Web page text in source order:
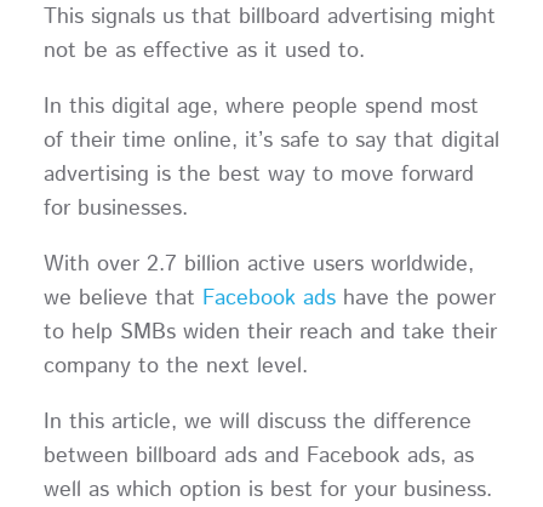
This signals us that billboard advertising might
not be as effective as it used to.
In this digital age, where people spend most
of their time online, it’s safe to say that digital
advertising is the best way to move forward
for businesses.
With over 2.7 billion active users worldwide,
we believe that Facebook adshave the power
to help SMBs widen their reach and take their
company to the next level.
In this article, we will discuss the difference
between billboard ads and Facebook ads, as
well as which option is best for your business.